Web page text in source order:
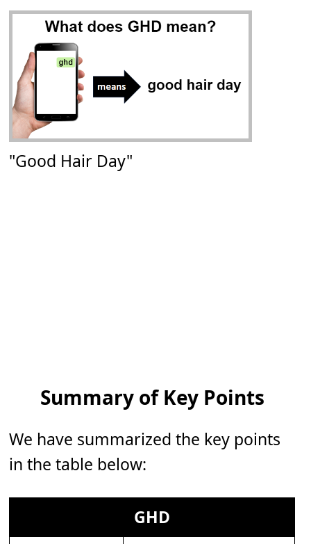
"Good Hair Day"
Summary of Key Points
We have summarized the key points
in the table below:
GHD